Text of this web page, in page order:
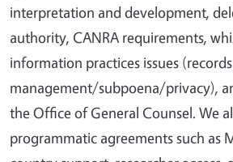
interpretation and development,
authority, CANRA requirements,
information practices issues
management/subpoena/privacy),
the Office of General Counsel. We
programmatic agreements such as